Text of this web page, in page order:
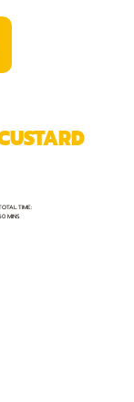
TIME:
MINS